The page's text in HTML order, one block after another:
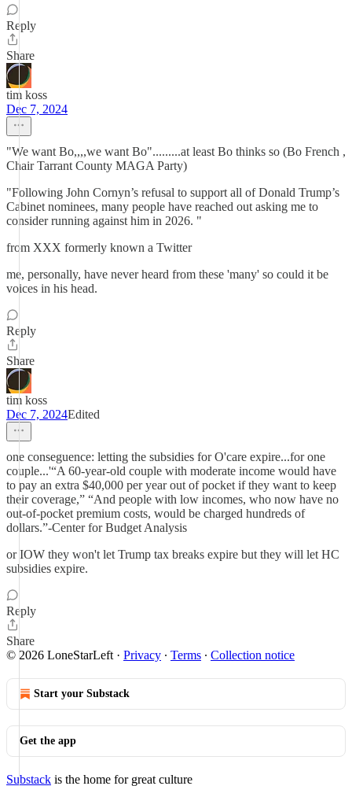
Reply
Share
tim koss
Dec 7, 2024
"We want Bo,,,,we want Bo".........at least Bo thinks so (Bo French ,
Chair Tarrant County MAGA Party)
"Following John Cornyn’s refusal to support all of Donald Trump’s
Cabinet nominees, many people have reached out asking me to
consider running against him in 2026. "
from XXX formerly known a Twitter
me, personally, have never heard from these 'many' so could it be
voices in his head.
Reply
Share
tim koss
Dec 7, 2024Edited
one conseguence: letting the subsidies for O'care expire...for one
couple...'“A 60-year-old couple with moderate income would have
to pay an extra $40,000 per year out of pocket if they want to keep
their coverage,” “And people with low incomes, who now have no
out-of-pocket premium costs, would be charged hundreds of
dollars.”-Center for Budget Analysis
or IOW they won't let Trump tax breaks expire but they will let HC
subsidies expire.
Reply
Share
© 2026 LoneStarLeft · Privacy ∙ Terms ∙ Collection notice
Start your Substack
Get the app
Substack is the home for great culture